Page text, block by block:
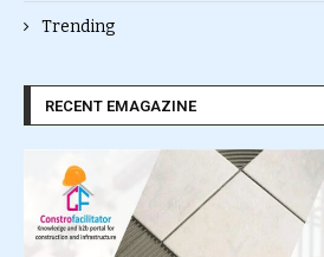
Trending
RECENT EMAGAZINE